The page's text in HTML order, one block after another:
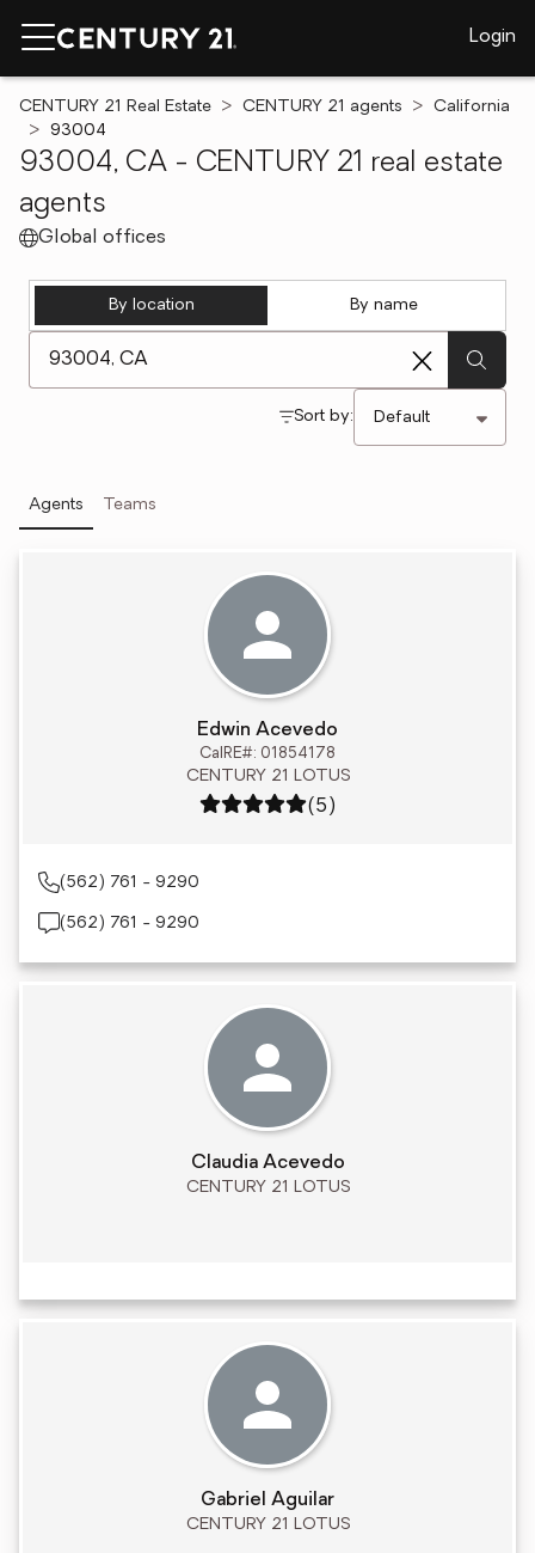
Login
CENTURY 21 Real Estate CENTURY 21 agents
California
93004
93004, CA - CENTURY 21 real estate
agents
Global offices
By location By name
Sort by:
Agents Teams
Edwin Acevedo
CalRE#: 01854178
CENTURY 21 LOTUS
Rating: 5 out of 5
(5)
(562) 761 - 9290
(562) 761 - 9290
Claudia Acevedo
CENTURY 21 LOTUS
Gabriel Aguilar
CENTURY 21 LOTUS